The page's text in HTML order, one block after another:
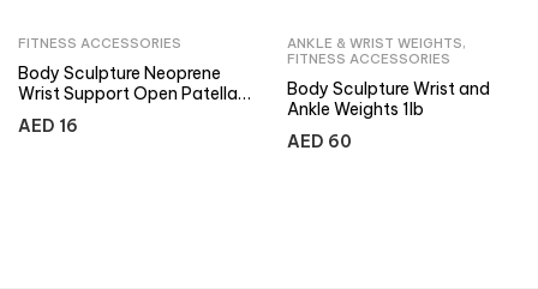
FITNESS ACCESSORIES
Body Sculpture Neoprene
Wrist Support Open Patella
– Terry Cloth
AED 16
ANKLE & WRIST WEIGHTS,
FITNESS ACCESSORIES
Body Sculpture Wrist and
Ankle Weights 1lb
AED 60